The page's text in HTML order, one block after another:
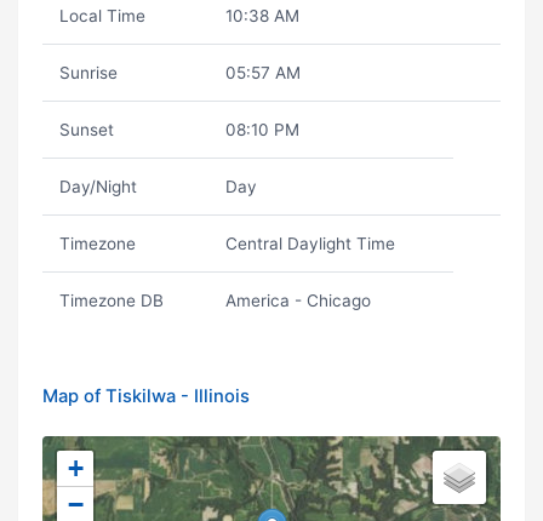
Local Time 10:38 AM
Sunrise 05:57 AM
Sunset 08:10 PM
Day/Night Day
Timezone Central Daylight Time
Timezone DB America - Chicago
Map of Tiskilwa - Illinois
+
−